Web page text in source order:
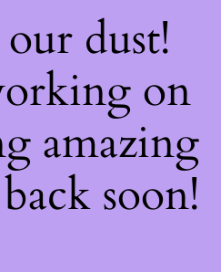
dust!
on
amazing
soon!